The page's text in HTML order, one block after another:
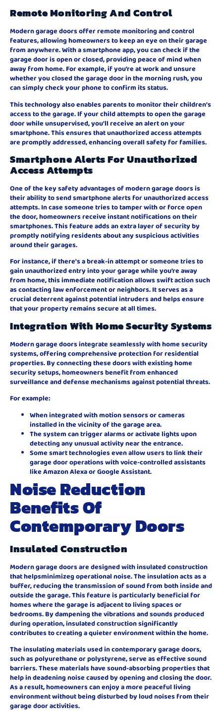
Remote Monitoring And Control
Modern garage doors offer remote monitoring and control
features, allowing homeowners to keep an eye on their garage
from anywhere. With a smartphone app, you can check if the
garage door is open or closed, providing peace of mind when
away from home. For example, if you’re at work and unsure
whether you closed the garage door in the morning rush, you
can simply check your phone to confirm its status.
This technology also enables parents to monitor their children’s
access to the garage. If your child attempts to open the garage
door while unsupervised, you’ll receive an alert on your
smartphone. This ensures that unauthorized access attempts
are promptly addressed, enhancing overall safety for families.
Smartphone Alerts For Unauthorized
Access Attempts
One of the key safety advantages of modern garage doors is
their ability to send smartphone alerts for unauthorized access
attempts. In case someone tries to tamper with or force open
the door, homeowners receive instant notifications on their
smartphones. This feature adds an extra layer of security by
promptly notifying residents about any suspicious activities
around their garages.
For instance, if there’s a break-in attempt or someone tries to
gain unauthorized entry into your garage while you’re away
from home, this immediate notification allows swift action such
as contacting law enforcement or neighbors. It serves as a
crucial deterrent against potential intruders and helps ensure
that your property remains secure at all times.
Integration With Home Security Systems
Modern garage doors integrate seamlessly with home security
systems, offering comprehensive protection for residential
properties. By connecting these doors with existing home
security setups, homeowners benefit from enhanced
surveillance and defense mechanisms against potential threats.
For example:
When integrated with motion sensors or cameras
installed in the vicinity of the garage area.
The system can trigger alarms or activate lights upon
detecting any unusual activity near the entrance.
Some smart technologies even allow users to link their
garage door operations with voice-controlled assistants
like Amazon Alexa or Google Assistant.
Noise Reduction
Benefits Of
Contemporary Doors
Insulated Construction
Modern garage doors are designed with insulated construction
that helpsminimizeg operational noise. The insulation acts as a
buffer, reducing the transmission of sound from both inside and
outside the garage. This feature is particularly beneficial for
homes where the garage is adjacent to living spaces or
bedrooms. By dampening the vibrations and sounds produced
during operation, insulated construction significantly
contributes to creating a quieter environment within the home.
The insulating materials used in contemporary garage doors,
such as polyurethane or polystyrene, serve as effective sound
barriers. These materials have sound-absorbing properties that
help in deadening noise caused by opening and closing the door.
As a result, homeowners can enjoy a more peaceful living
environment without being disturbed by loud noises from their
garage door activities.